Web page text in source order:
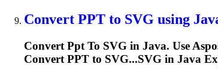
Convert PPT to SVG using
Convert Ppt To SVG in Java. Use
Convert PPT to SVG...SVG in Java